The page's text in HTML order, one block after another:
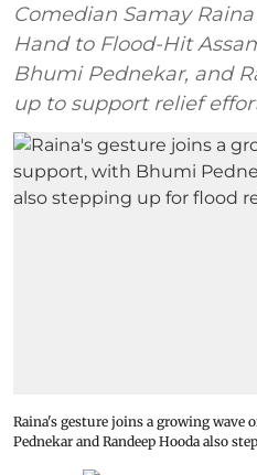
Comedian Samay
Hand to Flood-Hit
Bhumi Pednekar, and
up to support relief
Raina's gesture joins a growing
Pednekar and Randeep Hooda also